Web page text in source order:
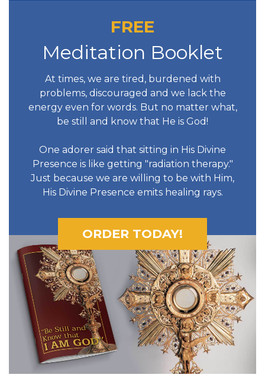
FREE
Meditation Booklet
At times, we are tired, burdened with
problems, discouraged and we lack the
energy even for words. But no matter what,
be still and know that He is God!
One adorer said that sitting in His Divine
Presence is like getting "radiation therapy."
Just because we are willing to be with Him,
His Divine Presence emits healing rays.
ORDER TODAY!